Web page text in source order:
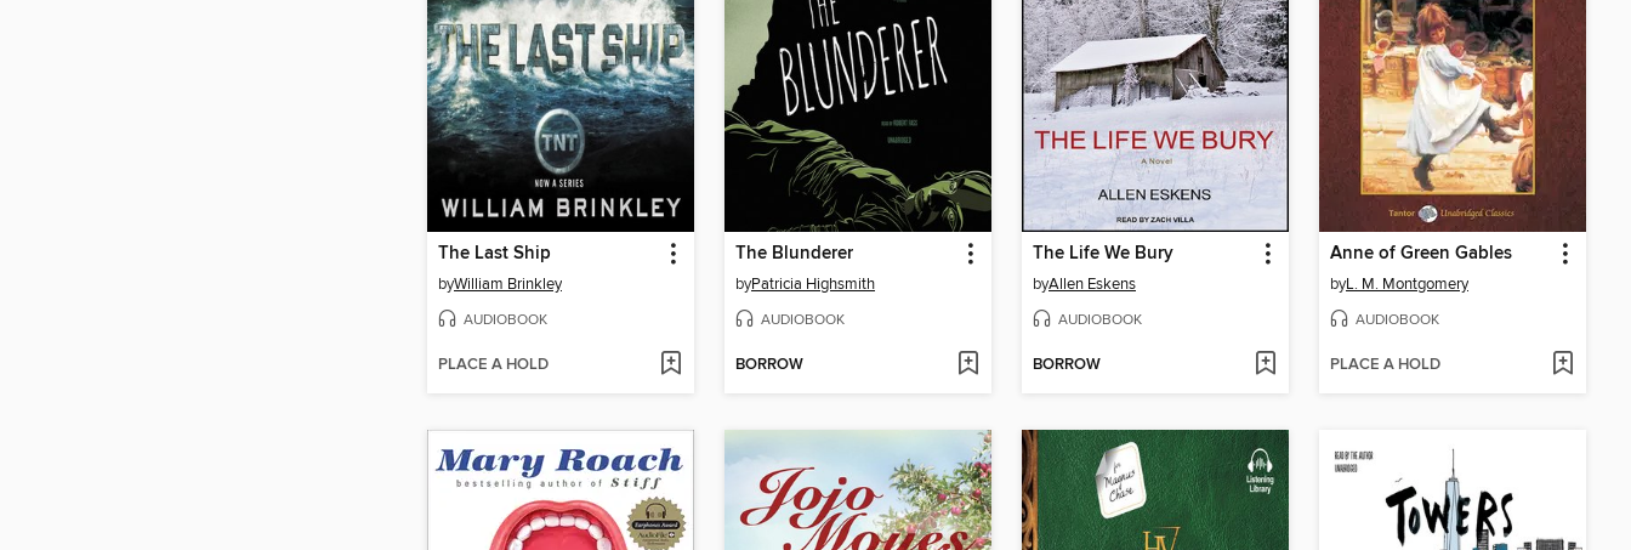
The Last Ship
byWilliam Brinkley
AUDIOBOOK
PLACE A HOLD
The Blunderer
byPatricia Highsmith
AUDIOBOOK
BORROW
The Life We Bury
byAllen Eskens
AUDIOBOOK
BORROW
Anne of Green Gables
byL. M. Montgomery
AUDIOBOOK
PLACE A HOLD